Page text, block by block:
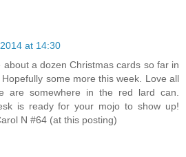
at 14:30
about a dozen Christmas cards so far in
some more this week. Love all
are somewhere in the red lard can.
is ready for your mojo to show up!
N #64 (at this posting)